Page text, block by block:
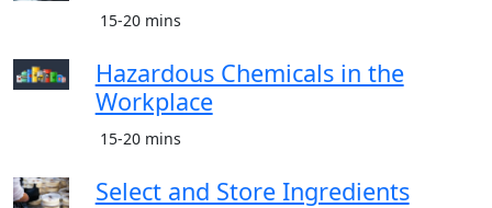
15-20 mins
Hazardous Chemicals in the
Workplace
15-20 mins
Select and Store Ingredients